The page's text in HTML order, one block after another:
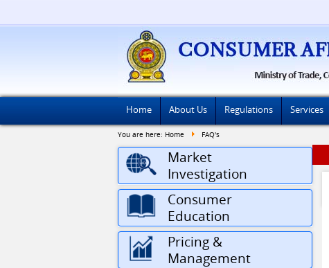
Home About Us Regulations Services
You are here: Home FAQ's
Market
Investigation
Consumer
Education
Pricing &
Management